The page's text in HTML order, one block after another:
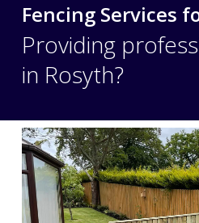
Fencing Services
Providing
in Rosyth?